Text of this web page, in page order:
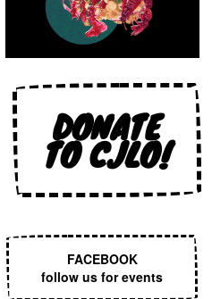
DONATE
TO CJLO!
FACEBOOK
follow us for events